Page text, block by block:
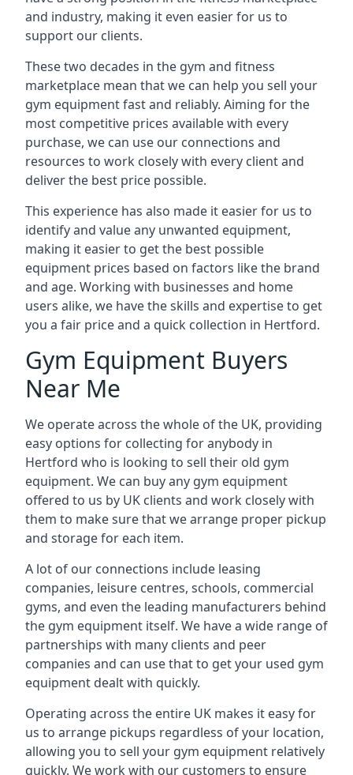
and industry, making it even easier for us to
support our clients.
These two decades in the gym and fitness
marketplace mean that we can help you sell your
gym equipment fast and reliably. Aiming for the
most competitive prices available with every
purchase, we can use our connections and
resources to work closely with every client and
deliver the best price possible.
This experience has also made it easier for us to
identify and value any unwanted equipment,
making it easier to get the best possible
equipment prices based on factors like the brand
and age. Working with businesses and home
users alike, we have the skills and expertise to get
you a fair price and a quick collection in Hertford.
Gym Equipment Buyers
Near Me
We operate across the whole of the UK, providing
easy options for collecting for anybody in
Hertford who is looking to sell their old gym
equipment. We can buy any gym equipment
offered to us by UK clients and work closely with
them to make sure that we arrange proper pickup
and storage for each item.
A lot of our connections include leasing
companies, leisure centres, schools, commercial
gyms, and even the leading manufacturers behind
the gym equipment itself. We have a wide range of
partnerships with many clients and peer
companies and can use that to get your used gym
equipment dealt with quickly.
Operating across the entire UK makes it easy for
us to arrange pickups regardless of your location,
allowing you to sell your gym equipment relatively
quickly. We work with our customers to ensure